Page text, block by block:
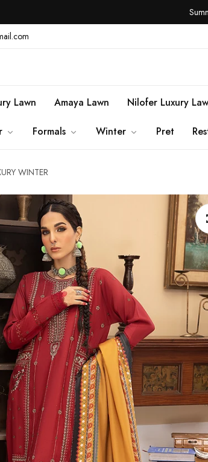
Lawn Amaya Lawn Nilofer Luxury
Formals Winter Pret
WINTER